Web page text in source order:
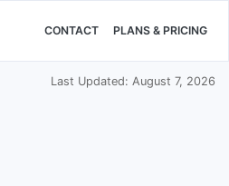
CONTACT PLANS & PRICING
Last Updated: August 7, 2026